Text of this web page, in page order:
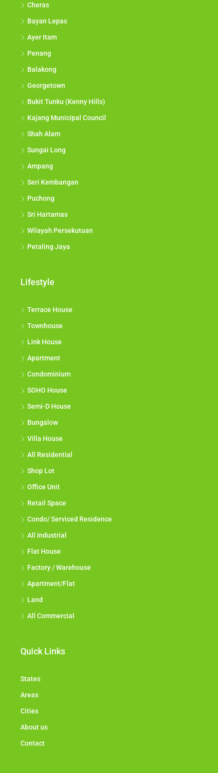
Cheras
Bayan Lepas
Ayer Itam
Penang
Balakong
Georgetown
Bukit Tunku (Kenny Hills)
Kajang Municipal Council
Shah Alam
Sungai Long
Ampang
Seri Kembangan
Puchong
Sri Hartamas
Wilayah Persekutuan
Petaling Jaya
Lifestyle
Terrace House
Townhouse
Link House
Apartment
Condominium
SOHO House
Semi-D House
Bungalow
Villa House
All Residential
Shop Lot
Office Unit
Retail Space
Condo/ Serviced Residence
All Industrial
Flat House
Factory / Warehouse
Apartment/Flat
Land
All Commercial
Quick Links
States
Areas
Cities
About us
Contact